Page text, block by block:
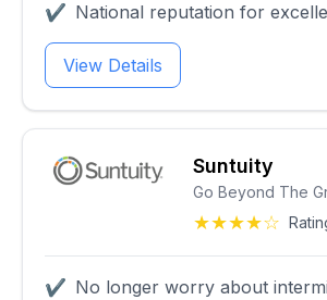
✔ National reputation for
View Details
Suntuity
Go Beyond The
★★★★☆
✔ No longer worry about